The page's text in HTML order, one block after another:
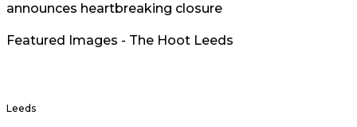
announces heartbreaking closure
Featured Images - The Hoot Leeds
Leeds